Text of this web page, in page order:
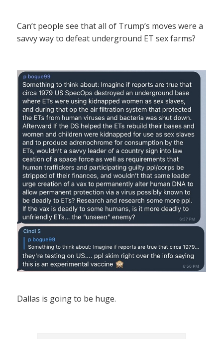
Can’t people see that all of Trump’s moves were a
savvy way to defeat underground ET sex farms?
Dallas is going to be huge.